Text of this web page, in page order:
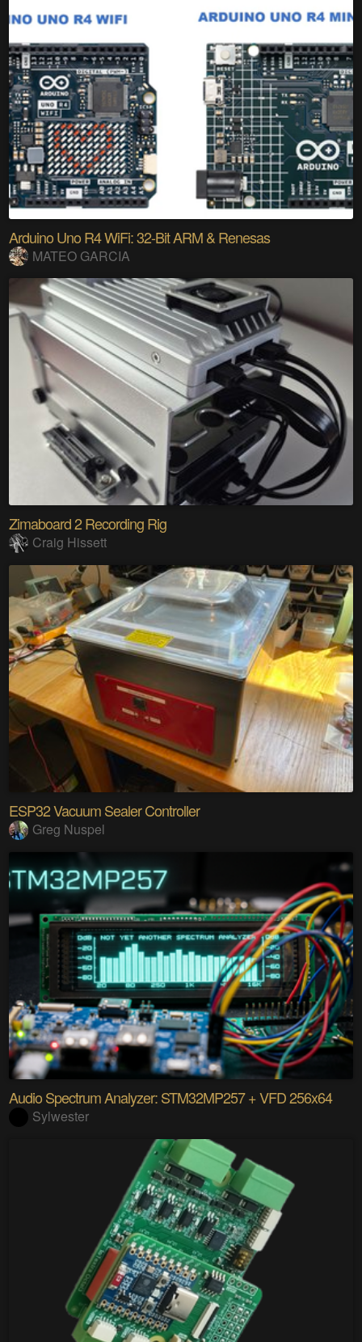
Arduino Uno R4 WiFi: 32-Bit ARM & Renesas
MATEO GARCIA
Zimaboard 2 Recording Rig
Craig Hissett
ESP32 Vacuum Sealer Controller
Greg Nuspel
Audio Spectrum Analyzer: STM32MP257 + VFD 256x64
Sylwester